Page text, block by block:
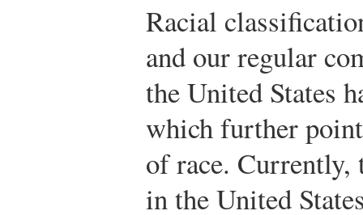
Racial
and our regular
the United States
which further
of race.
in the United